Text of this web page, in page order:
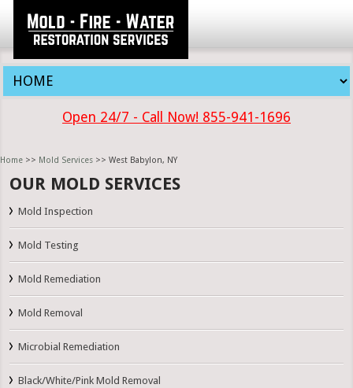
Open 24/7 - Call Now! 855-941-1696
Home >> Mold Services >> West Babylon, NY
OUR MOLD SERVICES
Mold Inspection
Mold Testing
Mold Remediation
Mold Removal
Microbial Remediation
Black/White/Pink Mold Removal